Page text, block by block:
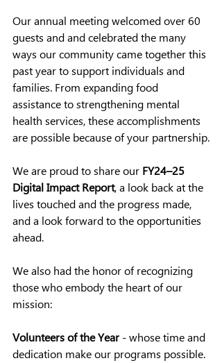
Our annual meeting welcomed over 60
guests and and celebrated the many
ways our community came together this
past year to support individuals and
families. From expanding food
assistance to strengthening mental
health services, these accomplishments
are possible because of your partnership.
We are proud to share our FY24–25
Digital Impact Report, a look back at the
lives touched and the progress made,
and a look forward to the opportunities
ahead.
We also had the honor of recognizing
those who embody the heart of our
mission:
Volunteers of the Year - whose time and
dedication make our programs possible.